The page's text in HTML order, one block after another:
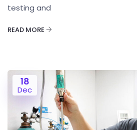
testing and
READ MORE
18
Dec